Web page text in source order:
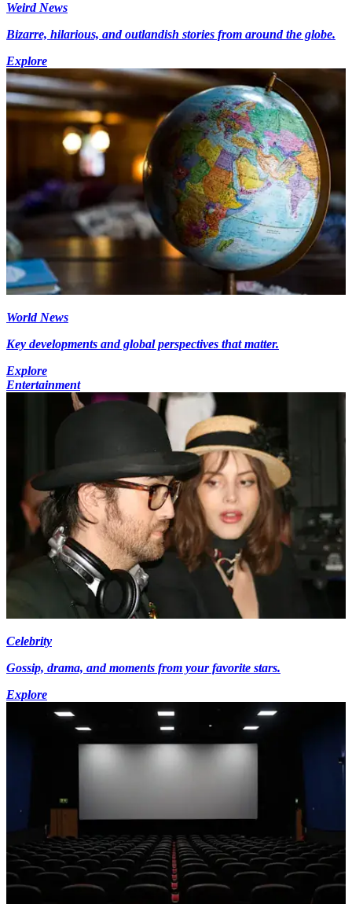
Weird News
Bizarre, hilarious, and outlandish stories from around the globe.
Explore
World News
Key developments and global perspectives that matter.
Explore
Entertainment
Celebrity
Gossip, drama, and moments from your favorite stars.
Explore